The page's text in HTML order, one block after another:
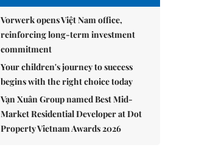
Vorwerk opens Việt Nam office,
reinforcing long-term investment
commitment
Your children's journey to success
begins with the right choice today
Vạn Xuân Group named Best Mid-
Market Residential Developer at Dot
Property Vietnam Awards 2026